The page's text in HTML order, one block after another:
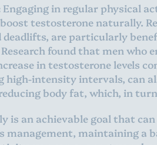
Engaging in regular physical
testosterone naturally.
deadlifts, are particularly
found that men who
in testosterone levels
intensity intervals, can
body fat, which, in
is an achievable goal that
management, maintaining a